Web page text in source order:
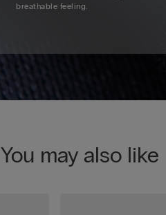
breathable feeling.
You may also like